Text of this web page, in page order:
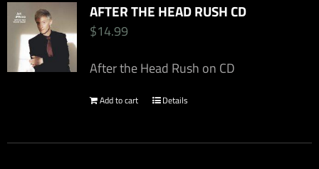
AFTER THE HEAD RUSH CD
$14.99
After the Head Rush on CD
Add to cart Details